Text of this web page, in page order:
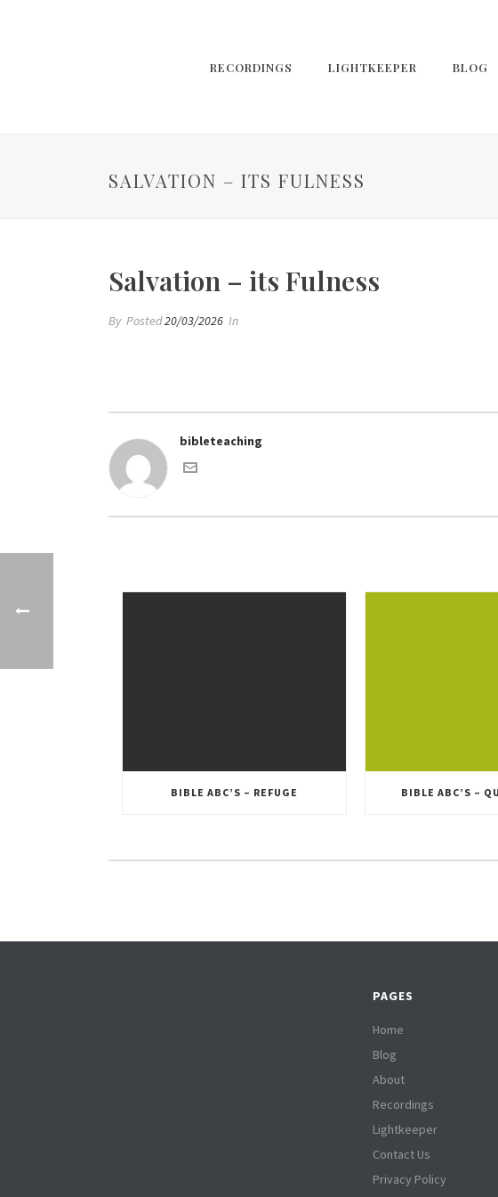
RECORDINGS LIGHTKEEPER BLOG
SALVATION – ITS FULNESS
Salvation – its Fulness
By Posted20/03/2026 In
bibleteaching
BIBLE ABC’S – REFUGE BIBLE ABC’S –
PAGES
Home
Blog
About
Recordings
Lightkeeper
Contact Us
Privacy Policy